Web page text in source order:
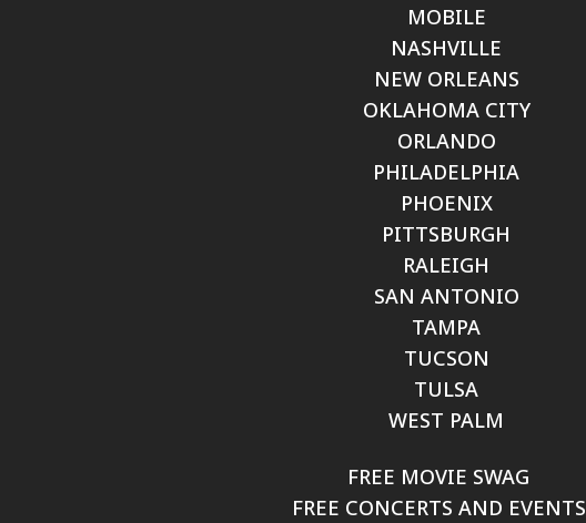
MOBILE
NASHVILLE
NEW ORLEANS
OKLAHOMA CITY
ORLANDO
PHILADELPHIA
PHOENIX
PITTSBURGH
RALEIGH
SAN ANTONIO
TAMPA
TUCSON
TULSA
WEST PALM
FREE MOVIE SWAG
FREE CONCERTS AND EVENTS